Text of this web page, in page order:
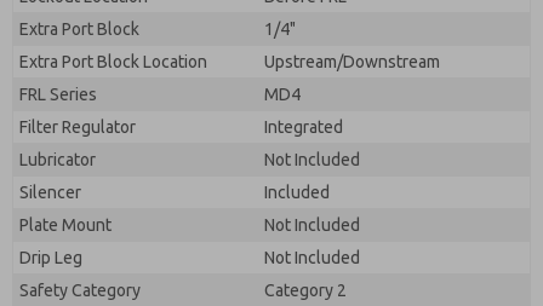
Extra Port Block
1/4"
Extra Port Block Location
Upstream/Downstream
FRL Series
MD4
Filter Regulator
Integrated
Lubricator
Not Included
Silencer
Included
Plate Mount
Not Included
Drip Leg
Not Included
Safety Category
Category 2